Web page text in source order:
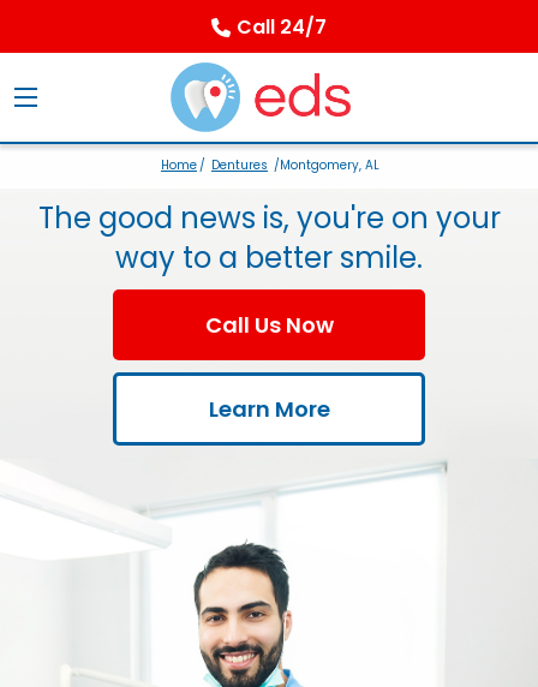
Call 24/7
Home/ Dentures /Montgomery, AL
The good news is, you're on your
way to a better smile.
Call Us Now
Learn More